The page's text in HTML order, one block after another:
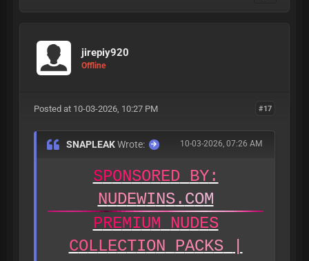
jirepiy920
Offline
#17
Posted at 10-03-2026, 10:27 PM
10-03-2026, 07:26 AM
SNAPLEAKWrote:
SPONSORED BY:
NUDEWINS. COM
PREMIUM NUDES
COLLECTION PACKS